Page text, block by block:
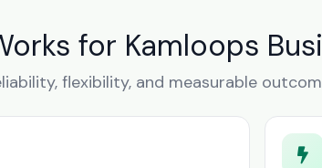
for Kamloops
flexibility, and measurable